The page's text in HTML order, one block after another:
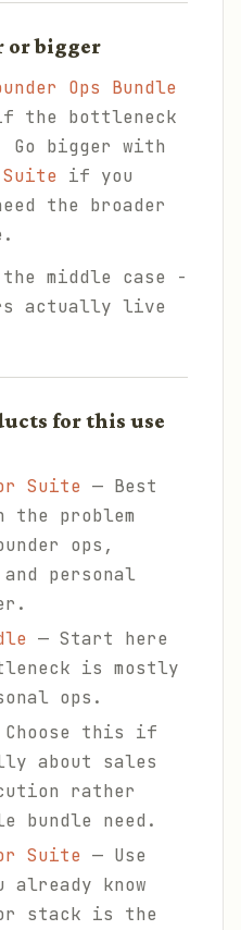
or bigger
Ops Bundle
the bottleneck
bigger with
Suite if you
the broader
middle case -
actually live
for this use
Suite — Best
the problem
ops,
personal
— Start here
is mostly
ops.
Choose this if
about sales
rather
bundle need.
Suite — Use
know
stack is the